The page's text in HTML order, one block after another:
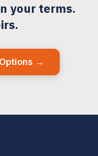
your terms.
→